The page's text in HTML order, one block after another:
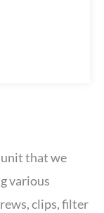
unit that we
various
clips, filter